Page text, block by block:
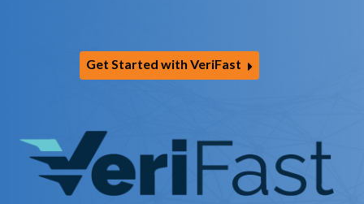
Get Started with VeriFast